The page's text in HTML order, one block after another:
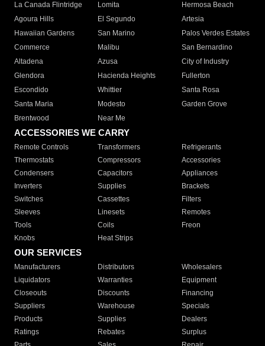
La Canada Flintridge
Lomita
Hermosa Beach
Agoura Hills
El Segundo
Artesia
Hawaiian Gardens
San Marino
Palos Verdes Estates
Commerce
Malibu
San Bernardino
Altadena
Azusa
City of Industry
Glendora
Hacienda Heights
Fullerton
Escondido
Whittier
Santa Rosa
Santa Maria
Modesto
Garden Grove
Brentwood
Near Me
ACCESSORIES WE CARRY
Remote Controls Transformers
Refrigerants
Thermostats
Compressors
Accessories
Condensers
Capacitors
Appliances
Inverters
Supplies
Brackets
Switches
Cassettes
Filters
Sleeves
Linesets
Remotes
Tools
Coils
Freon
Knobs
Heat Strips
OUR SERVICES
Manufacturers Distributors
Wholesalers
Liquidators
Warranties
Equipment
Closeouts
Discounts
Financing
Suppliers
Warehouse
Specials
Products
Supplies
Dealers
Ratings
Rebates
Surplus